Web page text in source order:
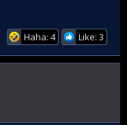
Haha: 4 Like: 3